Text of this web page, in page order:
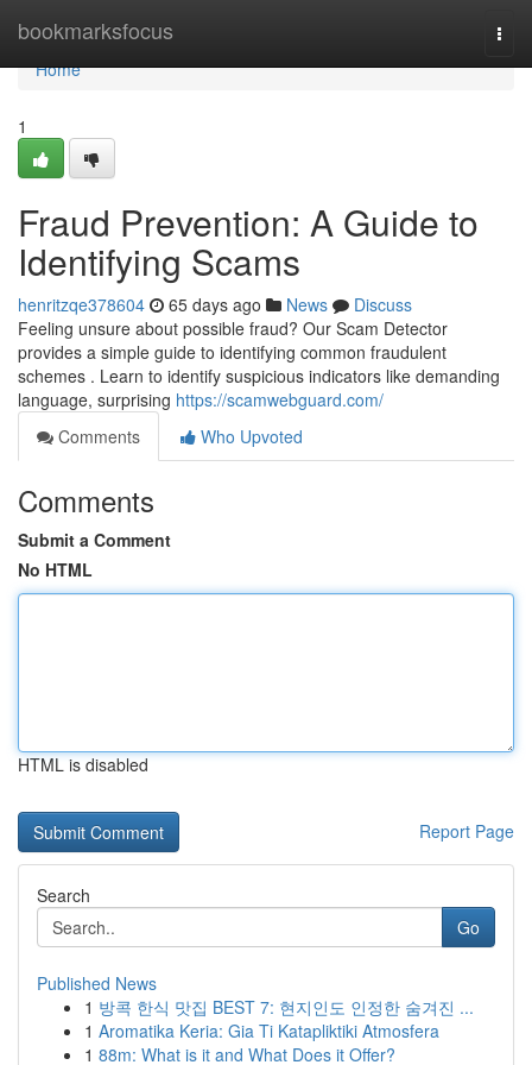
bookmarksfocus
Home
Home
1
Fraud Prevention: A Guide to
Identifying Scams
henritzqe378604 65 days ago News
Discuss
Feeling unsure about possible fraud? Our Scam Detector
provides a simple guide to identifying common fraudulent
schemes . Learn to identify suspicious indicators like demanding
language, surprising https://scamwebguard.com/
Comments
Who Upvoted
Comments
Submit a Comment
No HTML
HTML is disabled
Report Page
Search
Go
Published News
1 방콕 한식 맛집 BEST 7: 현지인도 인정한 숨겨진 ...
1 Aromatika Keria: Gia Ti Katapliktiki Atmosfera
1 88m: What is it and What Does it Offer?